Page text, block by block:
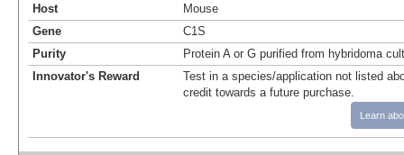
Host
Mouse
Gene
C1S
Purity
Protein A or G purified from hybridoma
Innovator's Reward
Test in a species/application not listed
credit towards a future purchase.
Learn